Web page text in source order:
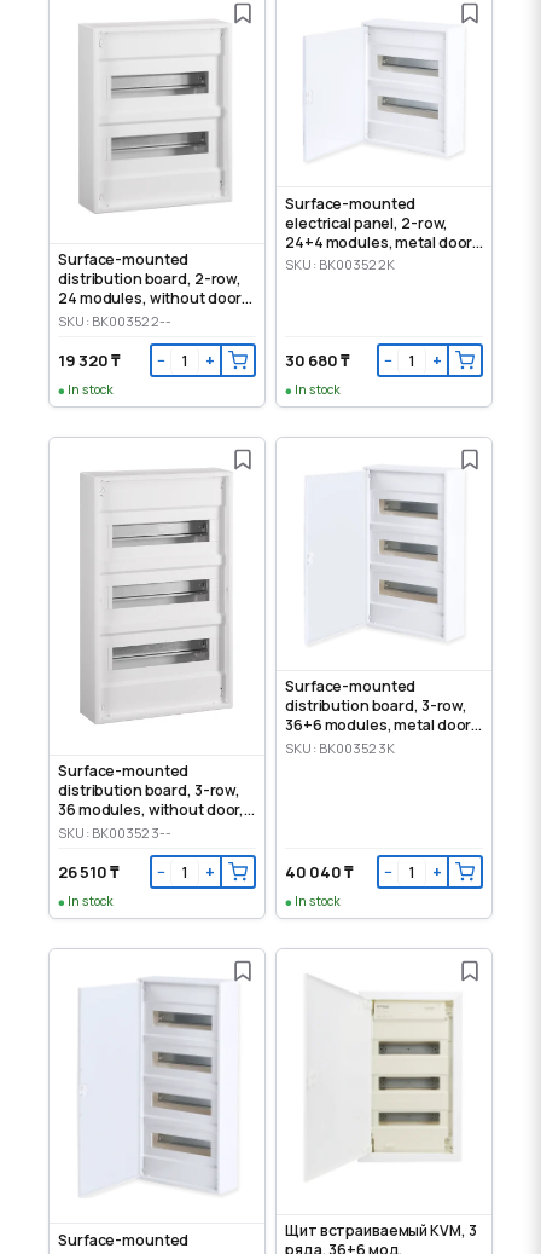
Surface-mounted
distribution board, 2-row,
24 modules, without door,
IP30
SKU: BK003522--
19 320 ₸ − +
In stock
Surface-mounted
electrical panel, 2-row,
24+4 modules, metal door,
IP30
SKU: BK003522K
30 680 ₸ − +
In stock
Surface-mounted
distribution board, 3-row,
36 modules, without door,
IP30
SKU: BK003523--
26 510 ₸ − +
In stock
Surface-mounted
distribution board, 3-row,
36+6 modules, metal door,
IP30
SKU: BK003523K
40 040 ₸ − +
In stock
Surface-mounted
Щит встраиваемый KVM, 3